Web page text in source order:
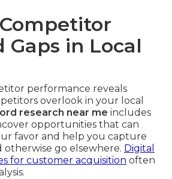
Gaps in Local
performance reveals
overlook in your local
research near me includes
opportunities that can
favor and help you capture
go elsewhere. Digital
for customer acquisition often